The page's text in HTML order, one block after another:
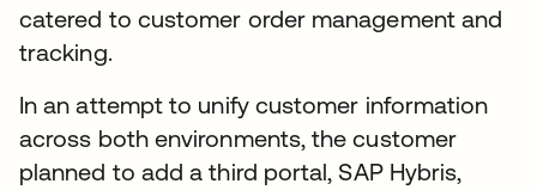
catered to customer order management and
tracking.
In an attempt to unify customer information
across both environments, the customer
planned to add a third portal, SAP Hybris,